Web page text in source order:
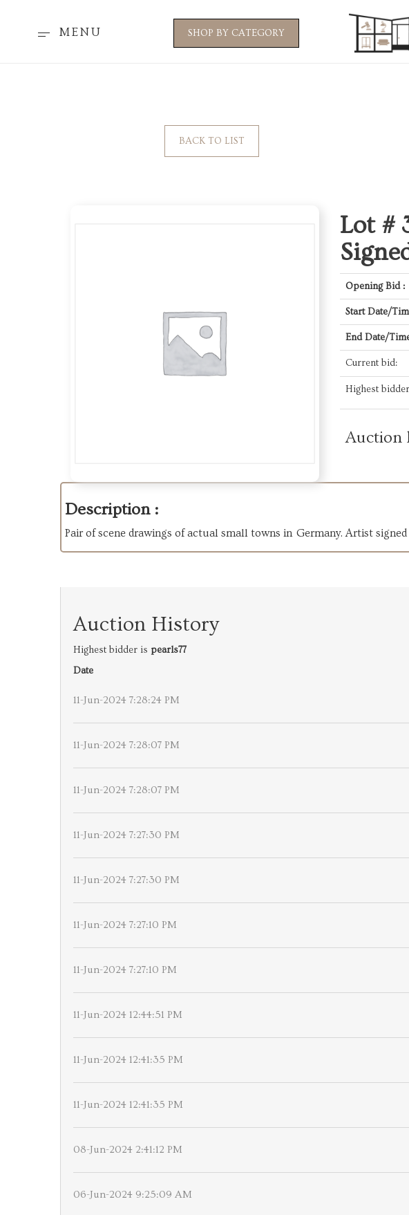
MENU SHOP BY CATEGORY
BACK TO LIST
Lot #
Opening Bid :
Start Date/
End Date/
Current bid:
Highest
Auction
Description :
Pair of scene drawings of actual small towns in Germany. Artist
Auction History
Highest bidder is pearls77
Date
11-Jun-2024 7:28:24 PM
11-Jun-2024 7:28:07 PM
11-Jun-2024 7:28:07 PM
11-Jun-2024 7:27:30 PM
11-Jun-2024 7:27:30 PM
11-Jun-2024 7:27:10 PM
11-Jun-2024 7:27:10 PM
11-Jun-2024 12:44:51 PM
11-Jun-2024 12:41:35 PM
11-Jun-2024 12:41:35 PM
08-Jun-2024 2:41:12 PM
06-Jun-2024 9:25:09 AM